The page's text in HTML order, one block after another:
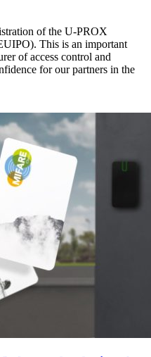
of the U-PROX
This is an important
of access control and
for our partners in the